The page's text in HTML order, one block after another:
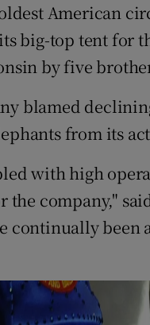
American
big-top tent for
by five
blamed
from its
with high
the company,"
continually been